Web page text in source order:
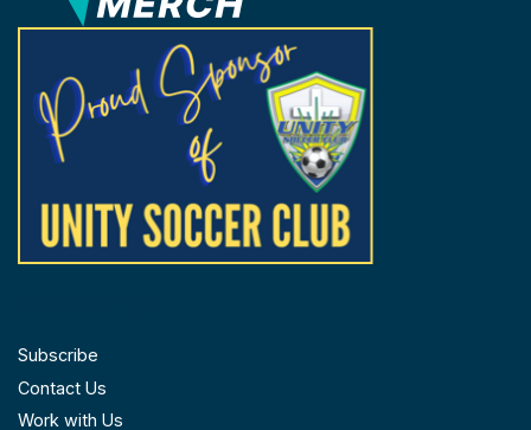
Subscribe
Contact Us
Work with Us